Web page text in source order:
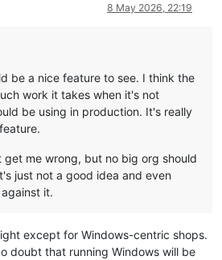
8 May 2026, 22:19
be a nice feature to see. I think the
work it takes when it's not
be using in production. It's really
me wrong, but no big org should
just not a good idea and even
it.
except for Windows-centric shops.
doubt that running Windows will be